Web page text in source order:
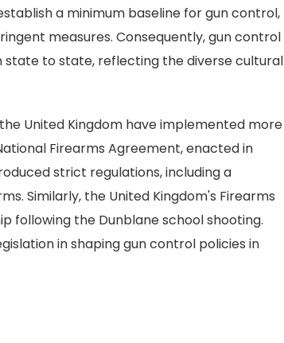
a minimum baseline for gun control,
measures. Consequently, gun control
state to state, reflecting the diverse cultural
United Kingdom have implemented more
Firearms Agreement, enacted in
strict regulations, including a
Similarly, the United Kingdom's Firearms
following the Dunblane school shooting.
in shaping gun control policies in